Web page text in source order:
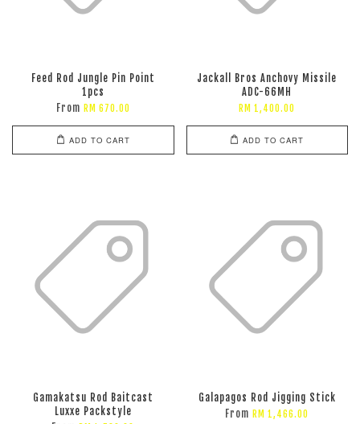
Feed Rod Jungle Pin Point
1pcs
From RM 670.00
ADD TO CART
Jackall Bros Anchovy Missile
ADC-66MH
RM 1,400.00
ADD TO CART
Gamakatsu Rod Baitcast
Luxxe Packstyle
Galapagos Rod Jigging Stick
From RM 1,466.00